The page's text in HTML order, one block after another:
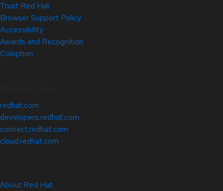
Trust Red Hat
Browser Support Policy
Accessibility
Awards and Recognition
Colophon
redhat.com
developers.redhat.com
connect.redhat.com
cloud.redhat.com
About Red Hat